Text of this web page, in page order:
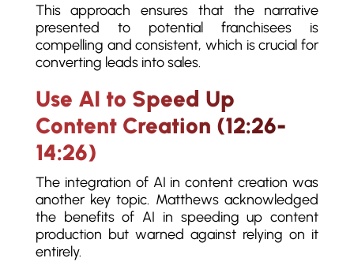
This approach ensures that the narrative
presented to potential franchisees is
compelling and consistent, which is crucial for
converting leads into sales.
Use AI to Speed Up
Content Creation (12:26-
14:26)
The integration of AI in content creation was
another key topic. Matthews acknowledged
the benefits of AI in speeding up content
production but warned against relying on it
entirely.